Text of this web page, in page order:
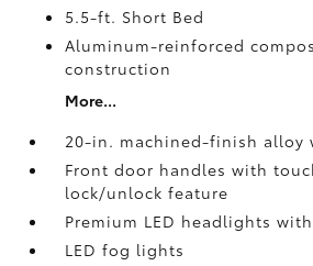
5.5-ft. Short Bed
Aluminum-reinforced
construction
More...
20-in. machined-finish alloy
Front door handles with
lock/unlock feature
Premium LED headlights
LED fog lights